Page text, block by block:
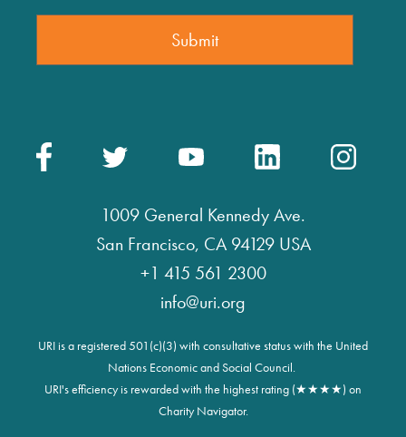
1009 General Kennedy Ave.
San Francisco, CA 94129 USA
+1 415 561 2300
info@uri.org
URI is a registered 501(c)(3) with consultative status with the United
Nations Economic and Social Council.
URI's efficiency is rewarded with the highest rating (★★★★) on
Charity Navigator.